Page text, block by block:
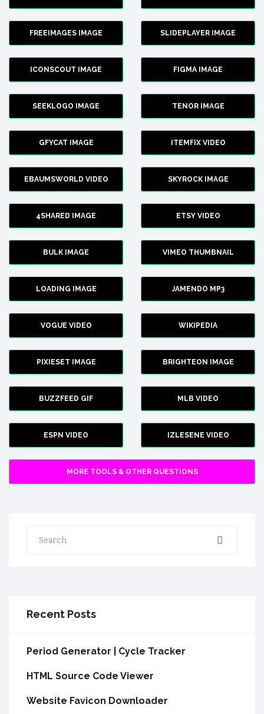
FREEIMAGES IMAGE SLIDEPLAYER IMAGE
ICONSCOUT IMAGE FIGMA IMAGE
SEEKLOGO IMAGE TENOR IMAGE
GFYCAT IMAGE ITEMFIX VIDEO
EBAUMSWORLD VIDEO SKYROCK IMAGE
4SHARED IMAGE ETSY VIDEO
BULK IMAGE VIMEO THUMBNAIL
LOADING IMAGE JAMENDO MP3
VOGUE VIDEO WIKIPEDIA
PIXIESET IMAGE BRIGHTEON IMAGE
BUZZFEED GIF MLB VIDEO
ESPN VIDEO IZLESENE VIDEO
MORE TOOLS & OTHER QUESTIONS
Search
Recent Posts
Period Generator | Cycle Tracker
HTML Source Code Viewer
Website Favicon Downloader